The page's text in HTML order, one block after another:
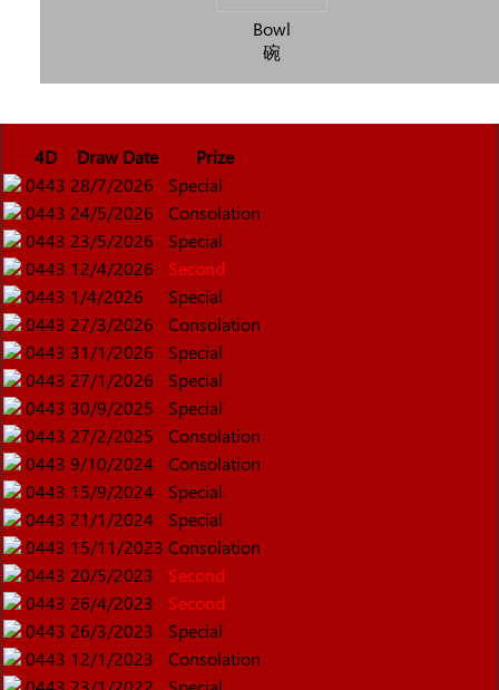
Bowl
碗
4D Draw Date
Prize
0443 28/7/2026
Special
0443 24/5/2026
Consolation
0443 23/5/2026
Special
0443 12/4/2026
Second
0443 1/4/2026
Special
0443 27/3/2026
Consolation
0443 31/1/2026
Special
0443 27/1/2026
Special
0443 30/9/2025
Special
0443 27/2/2025
Consolation
0443 9/10/2024
Consolation
0443 15/9/2024
Special
0443 21/1/2024
Special
0443 15/11/2023 Consolation
0443 20/5/2023
Second
0443 26/4/2023
Second
0443 26/3/2023
Special
0443 12/1/2023
Consolation